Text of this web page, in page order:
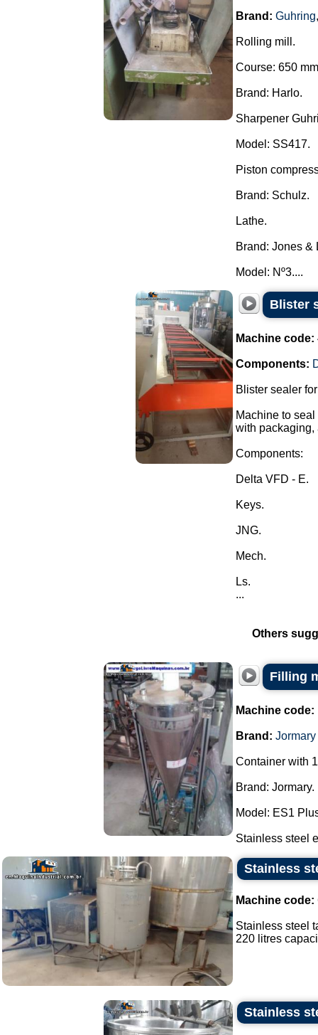
Brand: Guhring
Rolling mill.
Course: 650
Brand: Harlo.
Sharpener
Model: SS417.
Piston
Brand: Schulz.
Lathe.
Brand: Jones &
Model: Nº3....
Blister
Machine code:
Components:
Blister sealer
Machine to
with packaging,
Components:
Delta VFD - E.
Keys.
JNG.
Mech.
Ls.
...
Others
Filling
Machine code:
Brand: Jormary
Container with
Brand: Jormary.
Model: ES1
Stainless steel
Stainless
Machine code:
Stainless steel
220 litres
Stainless